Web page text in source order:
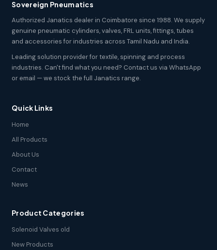
Sovereign Pneumatics
Authorized Janatics dealer in Coimbatore since 1988. We supply
genuine pneumatic cylinders, valves, FRL units, fittings, tubes
and accessories for industries across Tamil Nadu and India.
Leading solution provider for textile, spinning and process
industries. Can't find what you need? Contact us via WhatsApp
or email — we stock the full Janatics range.
Quick Links
Home
All Products
About Us
Contact
News
Product Categories
Solenoid Valves old
New Products